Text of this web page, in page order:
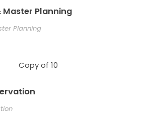
Planning
Planning